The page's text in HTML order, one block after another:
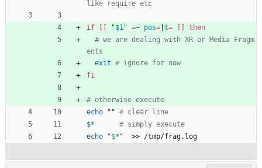
like require etc
if "$1" =~ pos= t=
then
# we are dealing with XR or Media Fragm
ents
exit # ignore for now
fi
# otherwise execute
echo
"" # clear line
$*
# simply execute
echo
"$* "
  >> /tmp/frag.log